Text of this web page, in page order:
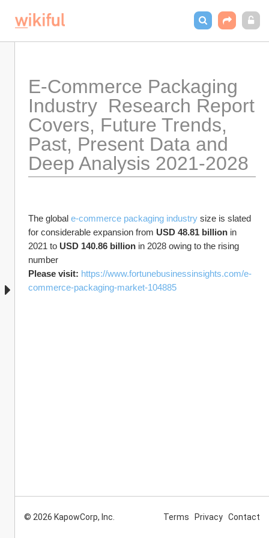
E-Commerce Packaging
Industry  Research Report
Covers, Future Trends,
Past, Present Data and
Deep Analysis 2021-2028
The global e-commerce packaging industry size is slated
for considerable expansion from USD 48.81 billion in
2021 to USD 140.86 billion in 2028 owing to the rising
number
Please visit: https://www.fortunebusinessinsights.com/e-
commerce-packaging-market-104885
© 2026 KapowCorp, Inc. Terms Privacy Contact